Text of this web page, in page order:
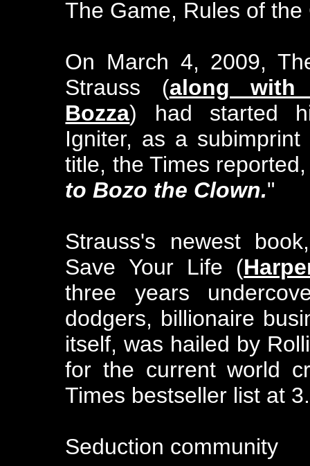
The Game, Rules of
On March 4, 2009,
Strauss (along with
Bozza) had started
Igniter, as a
title, the Times
to Bozo the Clown."
Strauss's newest
Save Your Life (
three years
dodgers, billionaire
itself, was hailed by
for the current world
Times bestseller list at 3.
Seduction community